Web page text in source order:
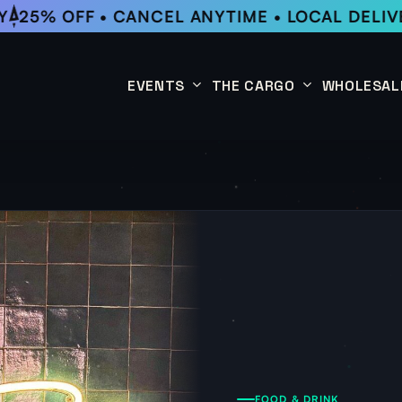
25% OFF • CANCEL ANYTIME • LOCAL
EVENTS
Past Events
THE CARGO
FOOD & DRINK